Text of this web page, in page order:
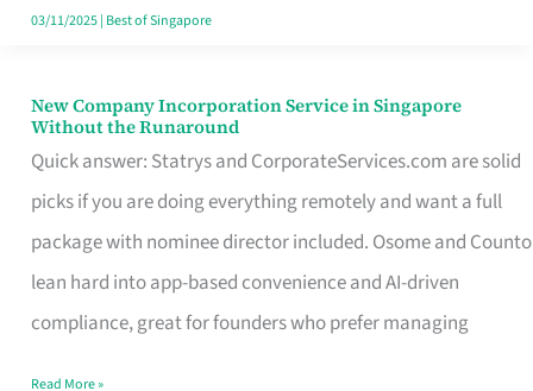
in
03/11/2025| Best of Singapore
New Company Incorporation Service in Singapore
Without the Runaround
Quick answer: Statrys and CorporateServices.com are solid
picks if you are doing everything remotely and want a full
package with nominee director included. Osome and Counto
lean hard into app-based convenience and AI-driven
compliance, great for founders who prefer managing
New
Company
Incorporation
Service
in
Singapore
Read More »